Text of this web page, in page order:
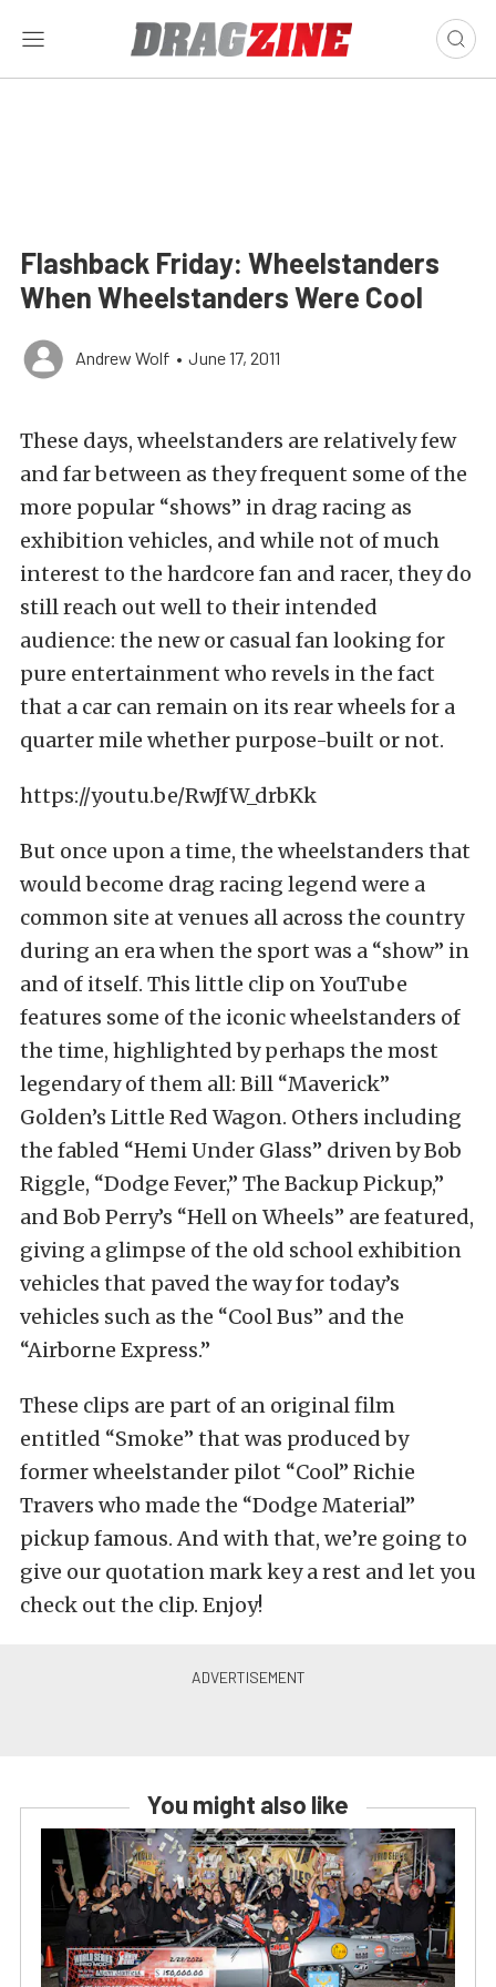
Flashback Friday: Wheelstanders
When Wheelstanders Were Cool
Andrew Wolf • June 17, 2011
These days, wheelstanders are relatively few
and far between as they frequent some of the
more popular “shows” in drag racing as
exhibition vehicles, and while not of much
interest to the hardcore fan and racer, they do
still reach out well to their intended
audience: the new or casual fan looking for
pure entertainment who revels in the fact
that a car can remain on its rear wheels for a
quarter mile whether purpose-built or not.
https://youtu.be/RwJfW_drbKk
But once upon a time, the wheelstanders that
would become drag racing legend were a
common site at venues all across the country
during an era when the sport was a “show” in
and of itself. This little clip on YouTube
features some of the iconic wheelstanders of
the time, highlighted by perhaps the most
legendary of them all: Bill “Maverick”
Golden’s Little Red Wagon. Others including
the fabled “Hemi Under Glass” driven by Bob
Riggle, “Dodge Fever,” The Backup Pickup,”
and Bob Perry’s “Hell on Wheels” are featured,
giving a glimpse of the old school exhibition
vehicles that paved the way for today’s
vehicles such as the “Cool Bus” and the
“Airborne Express.”
These clips are part of an original film
entitled “Smoke” that was produced by
former wheelstander pilot “Cool” Richie
Travers who made the “Dodge Material”
pickup famous. And with that, we’re going to
give our quotation mark key a rest and let you
check out the clip. Enjoy!
You might also like